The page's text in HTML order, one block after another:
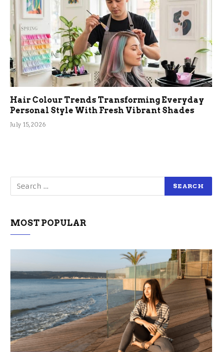
Hair Colour Trends Transforming Everyday
Personal Style With Fresh Vibrant Shades
July 15, 2026
MOST POPULAR